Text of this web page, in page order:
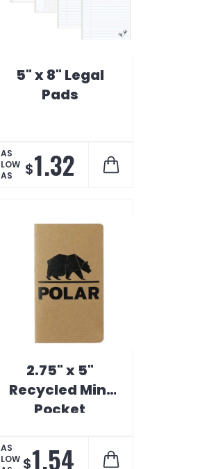
5" x 8" Legal
Pads
AS
LOW
AS
$1.32
2.75" x 5"
Recycled Mini
Pocket
AS
LOW $1.54